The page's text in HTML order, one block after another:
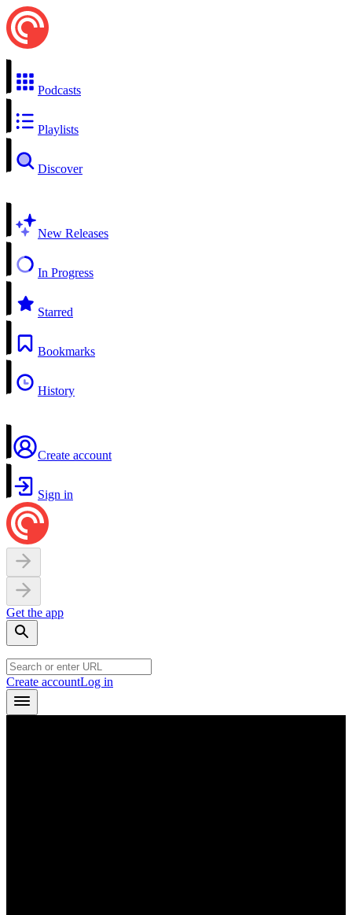
Podcasts
Playlists
Discover
New Releases
In Progress
Starred
Bookmarks
History
Create account
Sign in
Get the app
Create accountLog in